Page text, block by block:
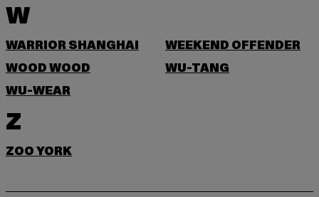
W
WARRIOR SHANGHAI
WEEKEND OFFENDER
WOOD WOOD
WU-TANG
WU-WEAR
Z
ZOO YORK